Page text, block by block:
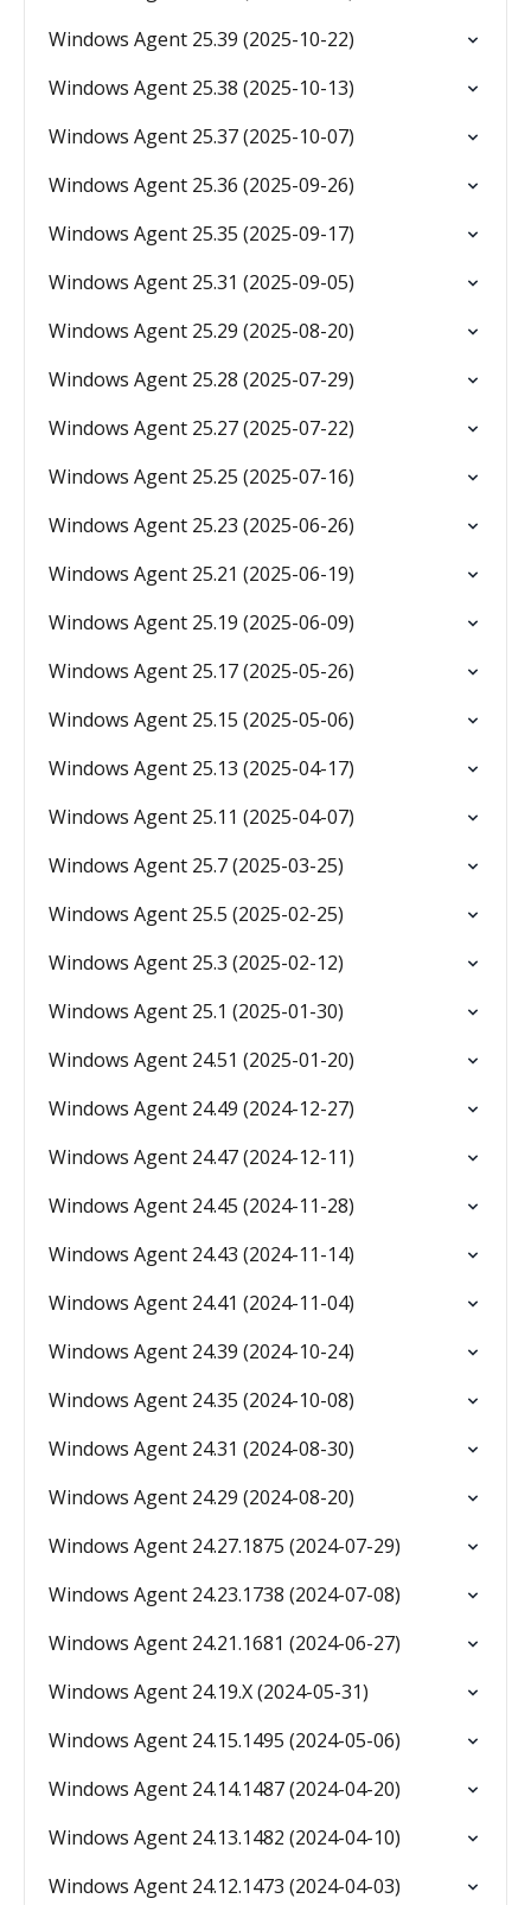
Windows Agent 25.39 (2025-10-22)
Windows Agent 25.38 (2025-10-13)
Windows Agent 25.37 (2025-10-07)
Windows Agent 25.36 (2025-09-26)
Windows Agent 25.35 (2025-09-17)
Windows Agent 25.31 (2025-09-05)
Windows Agent 25.29 (2025-08-20)
Windows Agent 25.28 (2025-07-29)
Windows Agent 25.27 (2025-07-22)
Windows Agent 25.25 (2025-07-16)
Windows Agent 25.23 (2025-06-26)
Windows Agent 25.21 (2025-06-19)
Windows Agent 25.19 (2025-06-09)
Windows Agent 25.17 (2025-05-26)
Windows Agent 25.15 (2025-05-06)
Windows Agent 25.13 (2025-04-17)
Windows Agent 25.11 (2025-04-07)
Windows Agent 25.7 (2025-03-25)
Windows Agent 25.5 (2025-02-25)
Windows Agent 25.3 (2025-02-12)
Windows Agent 25.1 (2025-01-30)
Windows Agent 24.51 (2025-01-20)
Windows Agent 24.49 (2024-12-27)
Windows Agent 24.47 (2024-12-11)
Windows Agent 24.45 (2024-11-28)
Windows Agent 24.43 (2024-11-14)
Windows Agent 24.41 (2024-11-04)
Windows Agent 24.39 (2024-10-24)
Windows Agent 24.35 (2024-10-08)
Windows Agent 24.31 (2024-08-30)
Windows Agent 24.29 (2024-08-20)
Windows Agent 24.27.1875 (2024-07-29)
Windows Agent 24.23.1738 (2024-07-08)
Windows Agent 24.21.1681 (2024-06-27)
Windows Agent 24.19.X (2024-05-31)
Windows Agent 24.15.1495 (2024-05-06)
Windows Agent 24.14.1487 (2024-04-20)
Windows Agent 24.13.1482 (2024-04-10)
Windows Agent 24.12.1473 (2024-04-03)